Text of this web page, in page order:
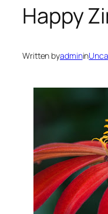
Happy
Written byadminin